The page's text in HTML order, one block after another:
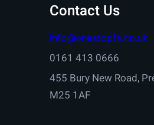
Contact Us
info@onestopfs.co.uk
0161 413 0666
455 Bury New Road,
M25 1AF